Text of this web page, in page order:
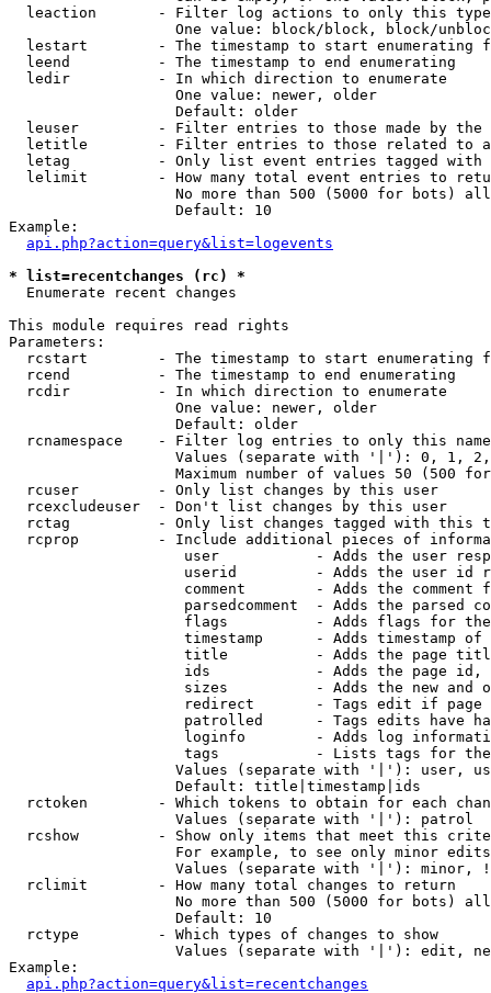
leaction       - Filter log actions to only this
One value: block/block, block/
lestart        - The timestamp to start enumerating
  leend          - The timestamp to end enumerating
  ledir          - In which direction to enumerate
                   One value: newer, older
                   Default: older
leuser         - Filter entries to those made by the
letitle        - Filter entries to those related to
letag          - Only list event entries tagged with
lelimit        - How many total event entries to
No more than 500 (5000 for bots)
                   Default: 10
Example:
api.php?action=query&list=logevents
* list=recentchanges (rc) *
Enumerate recent changes
This module requires read rights
Parameters:
rcstart        - The timestamp to start enumerating
  rcend          - The timestamp to end enumerating
  rcdir          - In which direction to enumerate
                   One value: newer, older
                   Default: older
rcnamespace    - Filter log entries to only this
Values (separate with '|'): 0, 1,
Maximum number of values 50 (500
  rcuser         - Only list changes by this user
  rcexcludeuser  - Don't list changes by this user
rctag          - Only list changes tagged with this
rcprop         - Include additional pieces of
user           - Adds the user
userid         - Adds the user id
comment        - Adds the comment
parsedcomment  - Adds the parsed
flags          - Adds flags for
timestamp      - Adds timestamp of
title          - Adds the page
ids            - Adds the page
sizes          - Adds the new and
redirect       - Tags edit if page
patrolled      - Tags edits have
loginfo        - Adds log
tags           - Lists tags for
Values (separate with '|'): user,
                   Default: title|timestamp|ids
rctoken        - Which tokens to obtain for each
                   Values (separate with '|'): patrol
rcshow         - Show only items that meet this
For example, to see only minor
Values (separate with '|'): minor,
  rclimit        - How many total changes to return
No more than 500 (5000 for bots)
                   Default: 10
  rctype         - Which types of changes to show
Values (separate with '|'): edit,
Example:
api.php?action=query&list=recentchanges